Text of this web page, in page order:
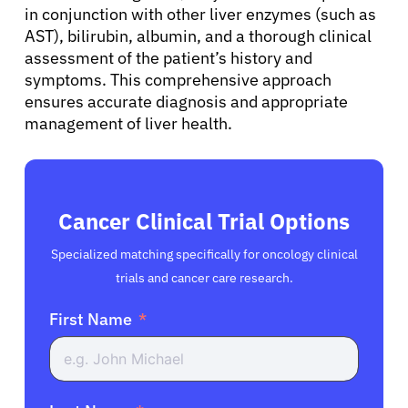
Resources
Refer a Patient
English
in conjunction with other liver enzymes (such as
AST), bilirubin, albumin, and a thorough clinical
assessment of the patient’s history and
symptoms. This comprehensive approach
ensures accurate diagnosis and appropriate
management of liver health.
Cancer Clinical Trial Options
Specialized matching specifically for oncology clinical
trials and cancer care research.
First Name